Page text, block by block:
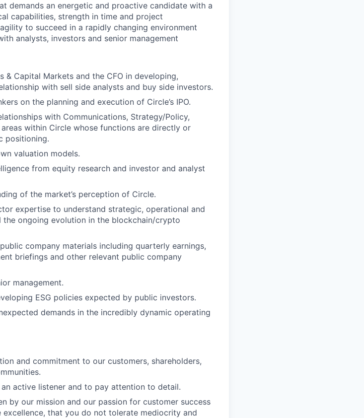
demands an energetic and proactive candidate with a
capabilities, strength in time and project
to succeed in a rapidly changing environment
analysts, investors and senior management
& Capital Markets and the CFO in developing,
with sell side analysts and buy side investors.
on the planning and execution of Circle’s IPO.
with Communications, Strategy/Policy,
within Circle whose functions are directly or
positioning.
valuation models.
from equity research and investor and analyst
of the market’s perception of Circle.
expertise to understand strategic, operational and
ongoing evolution in the blockchain/crypto
company materials including quarterly earnings,
briefings and other relevant public company
management.
ESG policies expected by public investors.
demands in the incredibly dynamic operating
and commitment to our customers, shareholders,
active listener and to pay attention to detail.
by our mission and our passion for customer success
excellence, that you do not tolerate mediocrity and